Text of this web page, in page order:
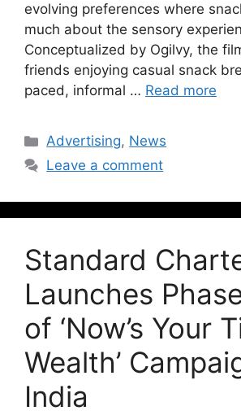
evolving preferences where
much about the sensory
Conceptualized by Ogilvy, the
friends enjoying casual snack
paced, informal … Read more
Advertising, News
Leave a comment
Standard
Launches
of ‘Now’s Your
Wealth’
India